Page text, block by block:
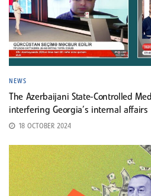
NEWS
The Azerbaijani State-Controlled
interfering Georgia’s internal affairs
18 OCTOBER 2024